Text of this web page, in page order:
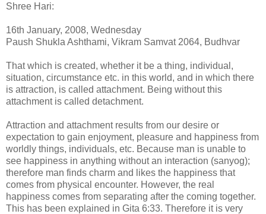
Shree Hari:
16th January, 2008, Wednesday
Paush Shukla Ashthami, Vikram Samvat 2064, Budhvar
That which is created, whether it be a thing, individual,
situation, circumstance etc. in this world, and in which there
is attraction, is called attachment. Being without this
attachment is called detachment.
Attraction and attachment results from our desire or
expectation to gain enjoyment, pleasure and happiness from
worldly things, individuals, etc. Because man is unable to
see happiness in anything without an interaction (sanyog);
therefore man finds charm and likes the happiness that
comes from physical encounter. However, the real
happiness comes from separating after the coming together.
This has been explained in Gita 6:33. Therefore it is very